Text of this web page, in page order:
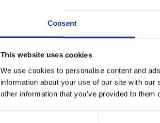
Consent
This website uses cookies
We use cookies to personalise content and
information about your use of our site with
other information that you’ve provided to